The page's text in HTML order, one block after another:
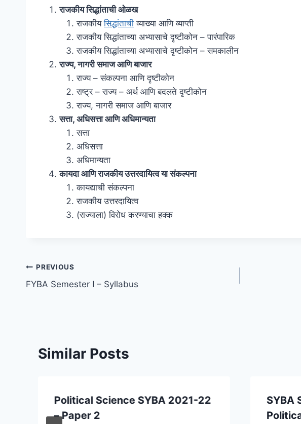
राजकीय सिद्धांताची ओळख
राजकीयसिद्धांताची व्याख्या आणि व्याप्ती
राजकीय सिद्धांताच्या अभ्यासाचे दृष्टीकोन – पारंपारिक
राजकीय सिद्धांताच्या अभ्यासाचे दृष्टीकोन – समकालीन
राज्य, नागरी समाज आणि बाजार
राज्य – संकल्पना आणि दृष्टीकोन
राष्ट्र – राज्य – अर्थ आणि बदलते दृष्टीकोन
राज्य, नागरी समाज आणि बाजार
सत्ता, अधिसत्ता आणि अधिमान्यता
सत्ता
अधिसत्ता
अधिमान्यता
कायदा आणि राजकीय उत्तरदायित्व या संकल्पना
कायद्याची संकल्पना
राजकीय उत्तरदायित्व
(राज्याला) विरोध करण्याचा हक्क
Post
navigation
PREVIOUS
FYBA Semester I – Syllabus
Similar Posts
Political Science SYBA 2021-22
– Paper 2
SYBA